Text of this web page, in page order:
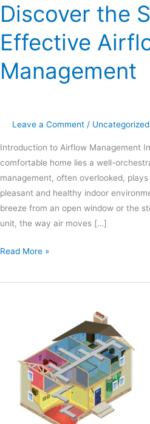
Discover the
Effective
Management
Leave a Comment / Uncategorized
Introduction to Airflow Management
comfortable home lies a well-
management, often overlooked,
pleasant and healthy indoor
breeze from an open window or the
unit, the way air moves […]
Read More »